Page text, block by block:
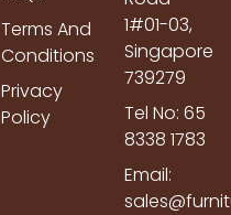
Terms And
Conditions
Privacy
Policy
1#01-03,
Singapore
739279
Tel No: 65
8338 1783
Email: